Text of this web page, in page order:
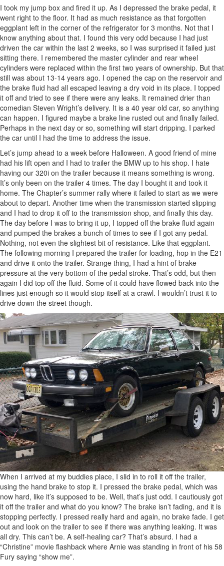
I took my jump box and fired it up. As I depressed the brake pedal, it
went right to the floor. It had as much resistance as that forgotten
eggplant left in the corner of the refrigerator for 3 months. Not that I
know anything about that. I found this very odd because I had just
driven the car within the last 2 weeks, so I was surprised it failed just
sitting there. I remembered the master cylinder and rear wheel
cylinders were replaced within the first two years of ownership. But that
still was about 13-14 years ago. I opened the cap on the reservoir and
the brake fluid had all escaped leaving a dry void in its place. I topped
it off and tried to see if there were any leaks. It remained drier than
comedian Steven Wright’s delivery. It is a 40 year old car, so anything
can happen. I figured maybe a brake line rusted out and finally failed.
Perhaps in the next day or so, something will start dripping. I parked
the car until I had the time to address the issue.
Let’s jump ahead to a week before Halloween. A good friend of mine
had his lift open and I had to trailer the BMW up to his shop. I hate
having our 320i on the trailer because it means something is wrong.
It’s only been on the trailer 4 times. The day I bought it and took it
home. The Chapter’s summer rally where it failed to start as we were
about to depart. Another time when the transmission started slipping
and I had to drop it off to the transmission shop, and finally this day.
The day before I was to bring it up, I topped off the brake fluid again
and pumped the brakes a bunch of times to see if I got any pedal.
Nothing, not even the slightest bit of resistance. Like that eggplant.
The following morning I prepared the trailer for loading, hop in the E21
and drive it onto the trailer. Strange thing, I had a hint of brake
pressure at the very bottom of the pedal stroke. That’s odd, but then
again I did top off the fluid. Some of it could have flowed back into the
lines just enough so it would stop itself at a crawl. I wouldn’t trust it to
drive down the street though.
When I arrived at my buddies place, I slid in to roll it off the trailer,
using the hand brake to stop it. I pressed the brake pedal, which was
now hard, like it’s supposed to be. Well, that’s just odd. I cautiously got
it off the trailer and what do you know? The brake isn’t fading, and it is
stopping perfectly. I pressed really hard and again, no brake fade. I get
out and look on the trailer to see if there was anything leaking. It was
all dry. This can’t be. A self-healing car? That’s absurd. I had a
“Christine” movie flashback where Arnie was standing in front of his 58
Fury saying “show me”.